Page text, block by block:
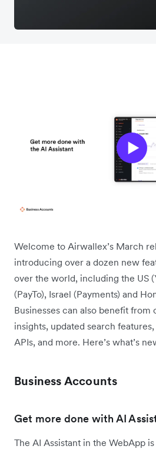
Welcome to Airwallex’s March
introducing over a dozen new
over the world, including the US
(PayTo), Israel (Payments) and
Businesses can also benefit from
insights, updated search
APIs, and more. Here’s what’s
Business Accounts
Get more done with AI
The AI Assistant in the WebApp